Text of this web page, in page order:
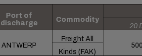
Port of
discharge
Commodity
20
ANTWERP
Freight All
Kinds (FAK)